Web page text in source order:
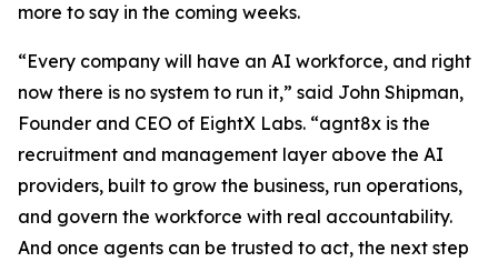
more to say in the coming weeks.
“Every company will have an AI workforce, and right
now there is no system to run it,” said John Shipman,
Founder and CEO of EightX Labs. “agnt8x is the
recruitment and management layer above the AI
providers, built to grow the business, run operations,
and govern the workforce with real accountability.
And once agents can be trusted to act, the next step